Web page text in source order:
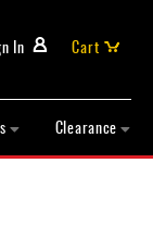
In
Cart
Clearance